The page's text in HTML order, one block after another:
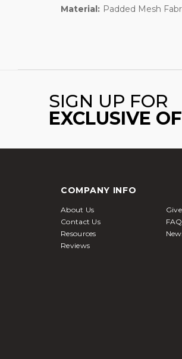
Material: Padded Mesh
SIGN UP FOR
EXCLUSIVE
COMPANY INFO
About Us
Contact Us
FAQ
Resources
Reviews